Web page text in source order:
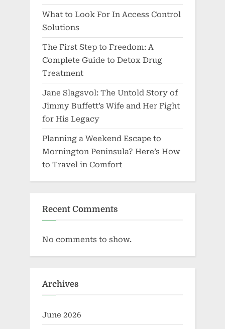
What to Look For In Access Control
Solutions
The First Step to Freedom: A
Complete Guide to Detox Drug
Treatment
Jane Slagsvol: The Untold Story of
Jimmy Buffett’s Wife and Her Fight
for His Legacy
Planning a Weekend Escape to
Mornington Peninsula? Here’s How
to Travel in Comfort
Recent Comments
No comments to show.
Archives
June 2026